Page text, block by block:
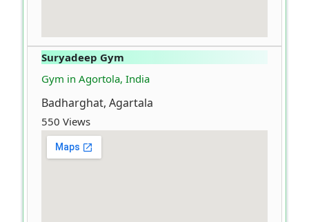
Suryadeep Gym
Gym in Agortola, India
Badharghat, Agartala
550 Views